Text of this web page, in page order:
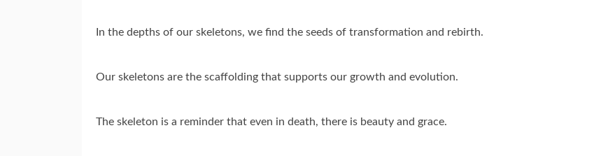
In the depths of our skeletons, we find the seeds of transformation and rebirth.
Our skeletons are the scaffolding that supports our growth and evolution.
The skeleton is a reminder that even in death, there is beauty and grace.